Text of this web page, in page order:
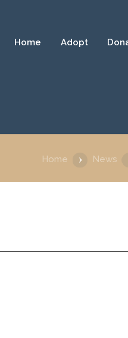
Home Adopt
Home News